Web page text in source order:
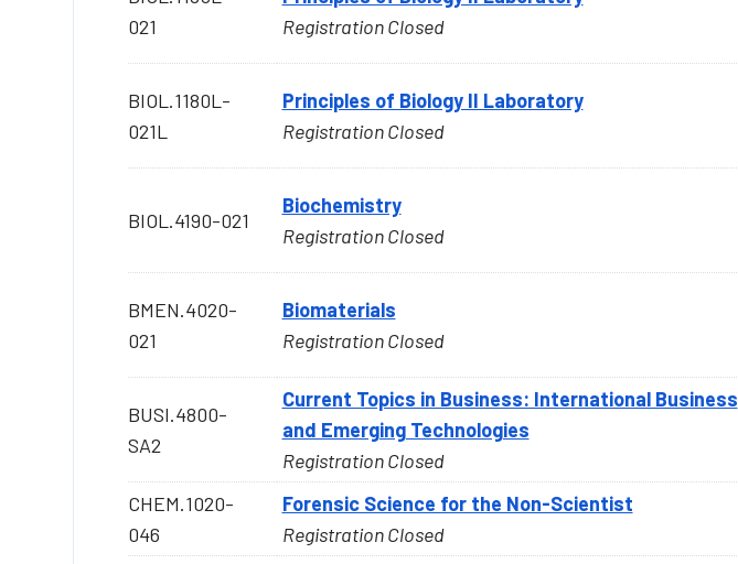
021
Registration Closed
BIOL.1180L-
021L
Principles of Biology II Laboratory
Registration Closed
BIOL.4190-021
Biochemistry
Registration Closed
BMEN.4020-
021
Biomaterials
Registration Closed
BUSI.4800-
SA2
Current Topics in Business: International Business
and Emerging Technologies
Registration Closed
CHEM.1020-
046
Forensic Science for the Non-Scientist
Registration Closed